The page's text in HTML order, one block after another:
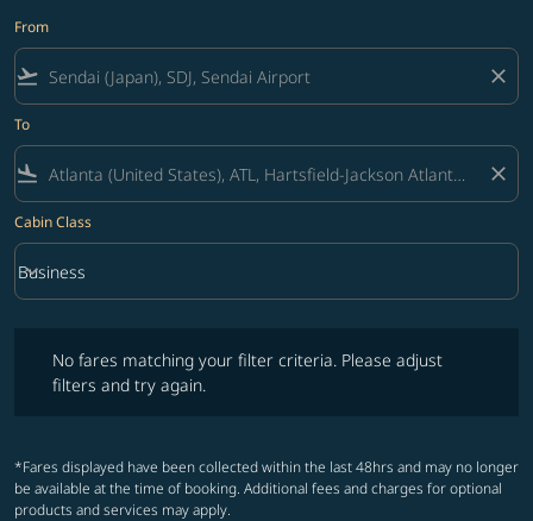
From
flight_takeoff close
To
flight_land close
Cabin Class
Cabin Class option Business Selected
Business
keyboard_arrow_down
No fares matching your filter criteria. Please adjust
filters and try again.
*Fares displayed have been collected within the last 48hrs and may no longer
be available at the time of booking. Additional fees and charges for optional
products and services may apply.